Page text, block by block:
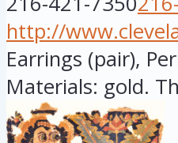
http://
Earrings (pair),
Materials: gold.